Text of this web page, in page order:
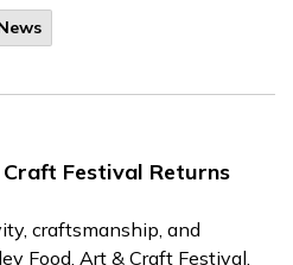
Festival Returns
craftsmanship, and
Food, Art & Craft Festival.